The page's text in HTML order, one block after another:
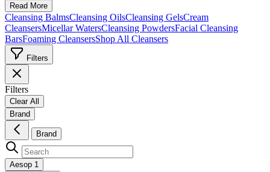
Read More
Cleansing BalmsCleansing OilsCleansing GelsCream
CleansersMicellar WatersCleansing PowdersFacial Cleansing
BarsFoaming CleansersShop All Cleansers
Filters
Filters
Clear All
Brand
Brand
Aesop 1